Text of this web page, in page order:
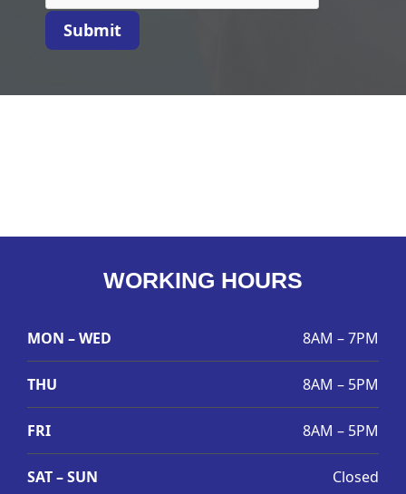
Submit
WORKING HOURS
MON – WED 8AM – 7PM
THU 8AM – 5PM
FRI 8AM – 5PM
SAT – SUN Closed